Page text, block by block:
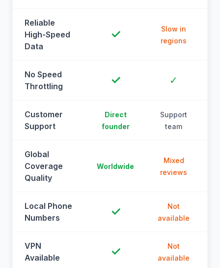
Reliable
High-Speed
Data
✓
Slow in
regions
No Speed
Throttling
✓ ✓
Customer
Support
Direct
founder
Support
team
Global
Coverage
Quality
Worldwide
Mixed
reviews
Local Phone
Numbers
✓
Not
available
VPN
Available
✓
Not
available